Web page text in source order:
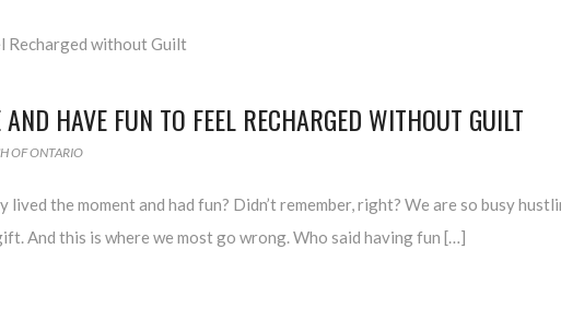
HAVE FUN TO FEEL RECHARGED WITHOUT GUILT
OF ONTARIO
the moment and had fun? Didn’t remember, right? We are so busy
And this is where we most go wrong. Who said having fun […]